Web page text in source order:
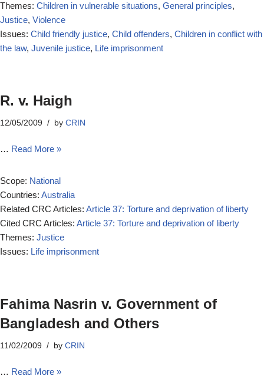
Themes: Children in vulnerable situations, General principles,
Justice, Violence
Issues: Child friendly justice, Child offenders, Children in conflict with
the law, Juvenile justice, Life imprisonment
R. v. Haigh
12/05/2009 by CRIN
… Read More »
Scope: National
Countries: Australia
Related CRC Articles: Article 37: Torture and deprivation of liberty
Cited CRC Articles: Article 37: Torture and deprivation of liberty
Themes: Justice
Issues: Life imprisonment
Fahima Nasrin v. Government of
Bangladesh and Others
11/02/2009 by CRIN
… Read More »